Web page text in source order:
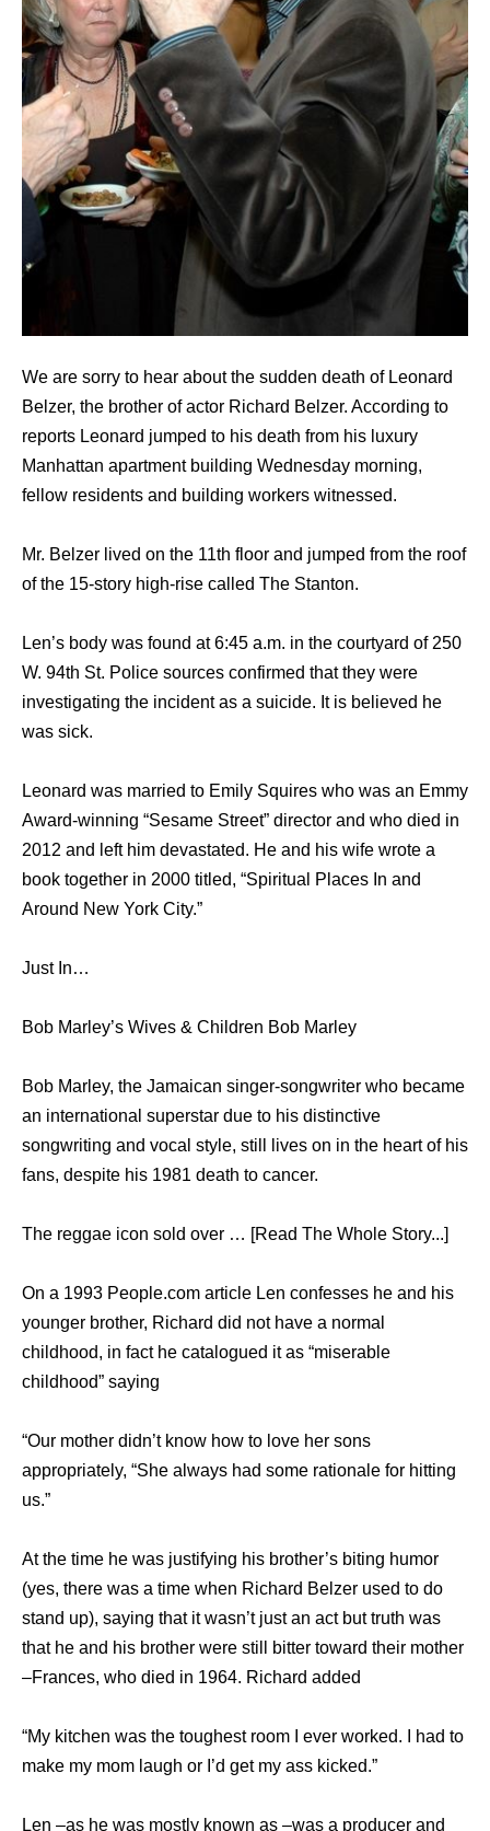
We are sorry to hear about the sudden death of Leonard
Belzer, the brother of actor Richard Belzer. According to
reports Leonard jumped to his death from his luxury
Manhattan apartment building Wednesday morning,
fellow residents and building workers witnessed.
Mr. Belzer lived on the 11th floor and jumped from the roof
of the 15-story high-rise called The Stanton.
Len’s body was found at 6:45 a.m. in the courtyard of 250
W. 94th St. Police sources confirmed that they were
investigating the incident as a suicide. It is believed he
was sick.
Leonard was married to Emily Squires who was an Emmy
Award-winning “Sesame Street” director and who died in
2012 and left him devastated. He and his wife wrote a
book together in 2000 titled, “Spiritual Places In and
Around New York City.”
Just In…
Bob Marley’s Wives & Children Bob Marley
Bob Marley, the Jamaican singer-songwriter who became
an international superstar due to his distinctive
songwriting and vocal style, still lives on in the heart of his
fans, despite his 1981 death to cancer.
The reggae icon sold over … [Read The Whole Story...]
On a 1993 People.com article Len confesses he and his
younger brother, Richard did not have a normal
childhood, in fact he catalogued it as “miserable
childhood” saying
“Our mother didn’t know how to love her sons
appropriately, “She always had some rationale for hitting
us.”
At the time he was justifying his brother’s biting humor
(yes, there was a time when Richard Belzer used to do
stand up), saying that it wasn’t just an act but truth was
that he and his brother were still bitter toward their mother
–Frances, who died in 1964. Richard added
“My kitchen was the toughest room I ever worked. I had to
make my mom laugh or I’d get my ass kicked.”
Len –as he was mostly known as –was a producer and